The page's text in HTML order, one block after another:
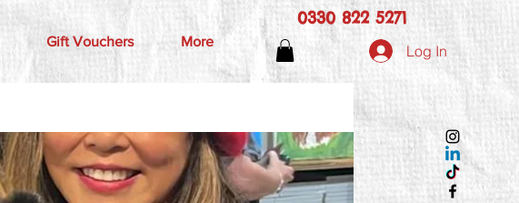
Gift Vouchers More
0330 822 5271
Log In